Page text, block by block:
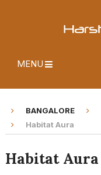
MENU
BANGALORE
Habitat Aura
Habitat Aura